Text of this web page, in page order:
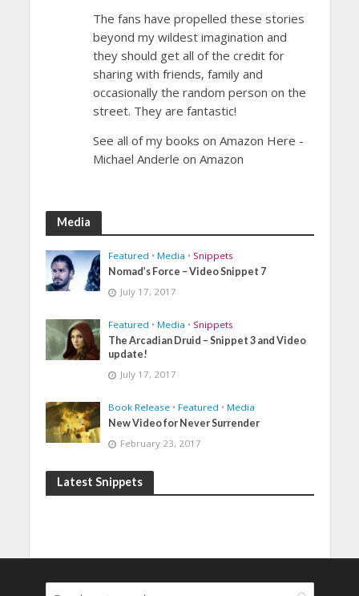
The fans have propelled these stories
beyond my wildest imagination and
they should get all of the credit for
sharing with friends, family and
occasionally the random person on the
street. They are fantastic!
See all of my books on Amazon Here -
Michael Anderle on Amazon
Media
Featured • Media • Snippets
Nomad’s Force – Video Snippet 7
July 17, 2017
Featured • Media • Snippets
The Arcadian Druid – Snippet 3 and Video
update!
July 17, 2017
Book Release • Featured • Media
New Video for Never Surrender
February 23, 2017
Latest Snippets